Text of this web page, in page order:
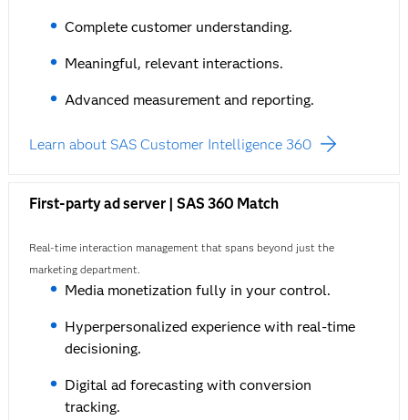
Complete customer understanding.
Meaningful, relevant interactions.
Advanced measurement and reporting.
Learn about SAS Customer Intelligence 360
First-party ad server | SAS 360 Match
Real-time interaction management that spans beyond just the
marketing department.
Media monetization fully in your control.
Hyperpersonalized experience with real-time
decisioning.
Digital ad forecasting with conversion
tracking.